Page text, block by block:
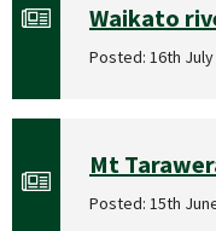
Waikato
Posted: 16th July
Mt
Posted: 15th